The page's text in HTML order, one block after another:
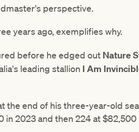
perspective.
years ago, exemplifies why.
before he edged out Nature
leading stallion I Am
the end of his three-year-old
2023 and then 224 at $82,500